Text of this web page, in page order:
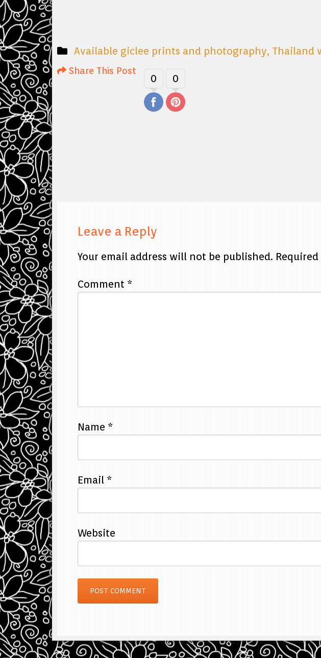
Available giclee prints and photography, Thailand
Share This Post
0 0
Leave a Reply
Your email address will not be published.
Comment *
Name *
Email *
Website